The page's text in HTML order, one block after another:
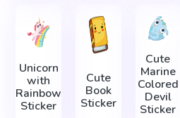
Unicorn
with
Rainbow
Sticker
Cute
Book
Sticker
Cute
Marine
Colored
Devil
Sticker